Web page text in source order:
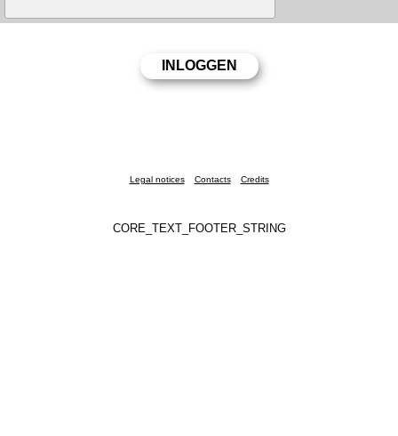
Legal notices Contacts Credits
CORE_TEXT_FOOTER_STRING